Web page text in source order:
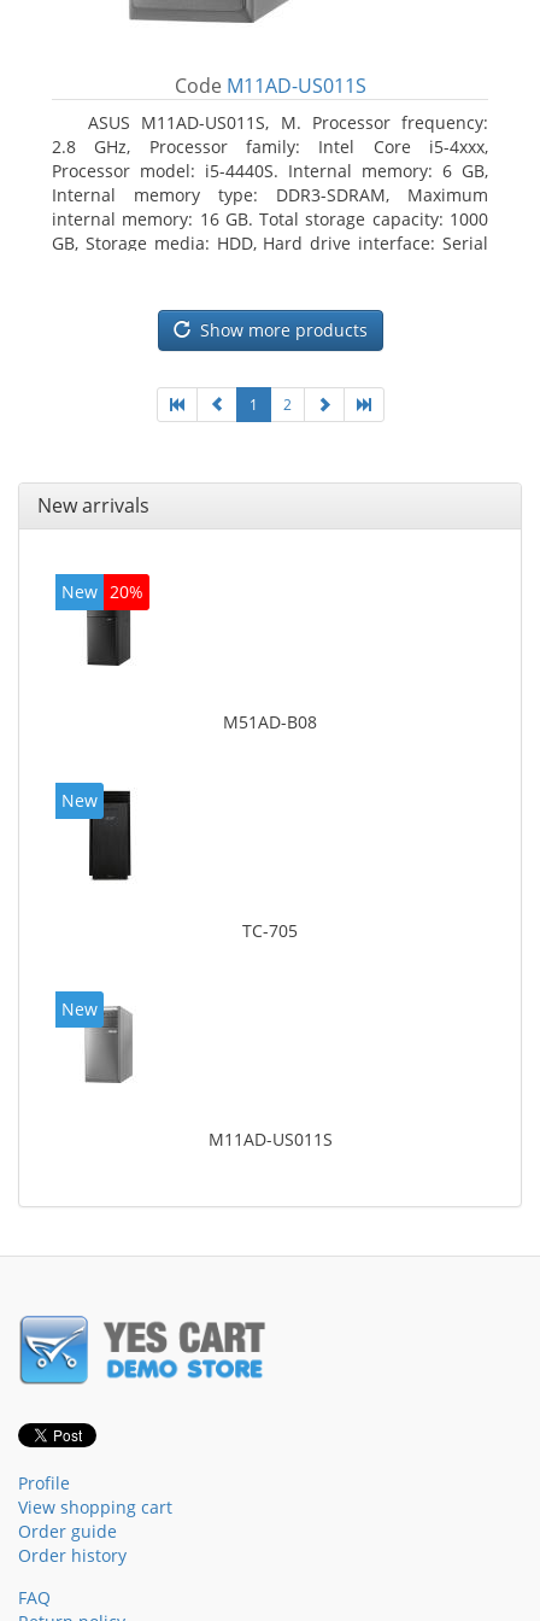
Code M11AD-US011S
ASUS M11AD-US011S, M. Processor frequency:
2.8 GHz, Processor family: Intel Core i5-4xxx,
Processor model: i5-4440S. Internal memory: 6 GB,
Internal memory type: DDR3-SDRAM, Maximum
internal memory: 16 GB. Total storage capacity: 1000
GB, Storage media: HDD, Hard drive interface: Serial
Show more products
1 2
New arrivals
New 20%
M51AD-B08
New
TC-705
New
M11AD-US011S
Profile
View shopping cart
Order guide
Order history
FAQ